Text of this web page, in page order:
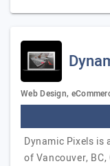
Web Design,
Dynamic Pixels is
of Vancouver, BC,